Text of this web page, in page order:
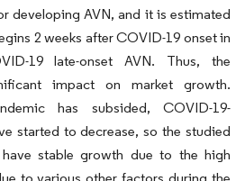
developing AVN, and it is estimated
2 weeks after COVID-19 onset in
19 late-onset AVN. Thus, the
impact on market growth.
has subsided, COVID-19-
started to decrease, so the studied
stable growth due to the high